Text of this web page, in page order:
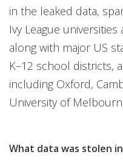
in the leaked data,
Ivy League
along with major US
K–12 school districts,
including Oxford,
University of
What data was stolen